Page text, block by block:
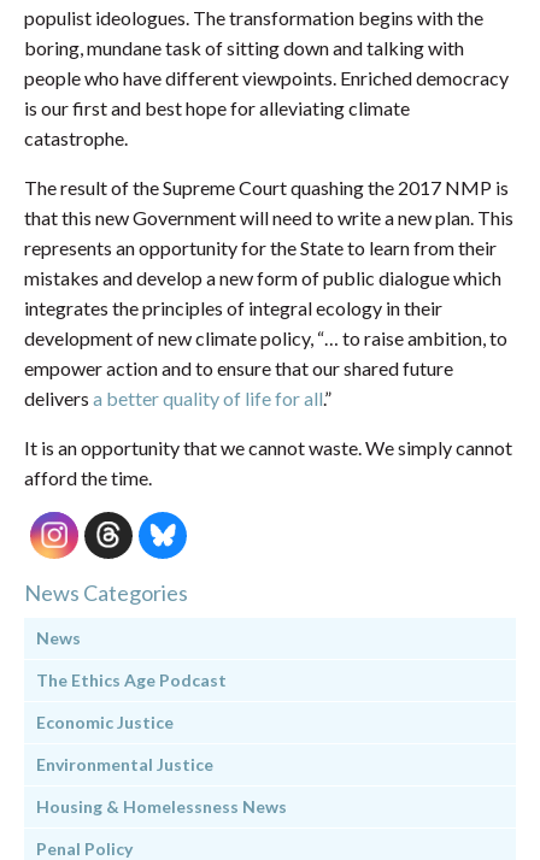
populist ideologues. The transformation begins with the
boring, mundane task of sitting down and talking with
people who have different viewpoints. Enriched democracy
is our first and best hope for alleviating climate
catastrophe.
The result of the Supreme Court quashing the 2017 NMP is
that this new Government will need to write a new plan. This
represents an opportunity for the State to learn from their
mistakes and develop a new form of public dialogue which
integrates the principles of integral ecology in their
development of new climate policy, “… to raise ambition, to
empower action and to ensure that our shared future
delivers a better quality of life for all.”
It is an opportunity that we cannot waste. We simply cannot
afford the time.
News Categories
News
The Ethics Age Podcast
Economic Justice
Environmental Justice
Housing & Homelessness News
Penal Policy